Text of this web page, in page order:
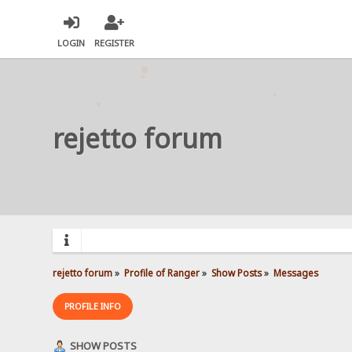
LOGIN REGISTER
rejetto forum
rejetto forum» Profile of Ranger» Show Posts» Messages
PROFILE INFO
SHOW POSTS